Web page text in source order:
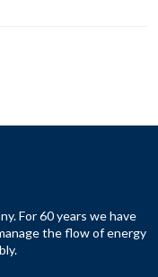
For 60 years we have
the flow of energy